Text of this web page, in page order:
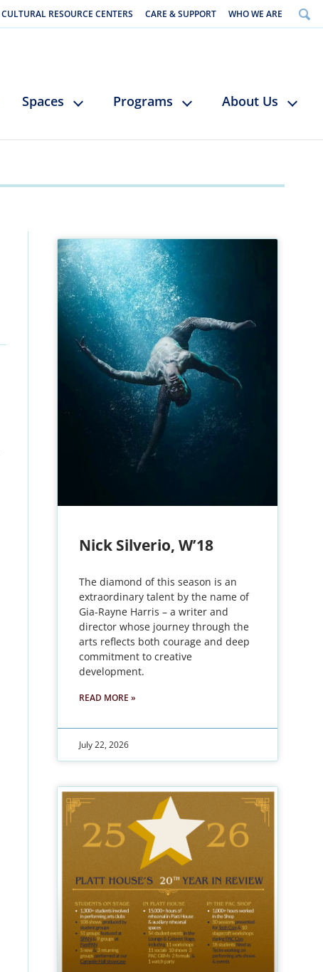
CULTURAL RESOURCE CENTERS CARE & SUPPORT WHO WE ARE
Spaces Programs About Us
Nick Silverio, W’18
The diamond of this season is an
extraordinary talent by the name of
Gia-Rayne Harris – a writer and
director whose journey through the
arts reflects both courage and deep
commitment to creative
development.
READ MORE »
July 22, 2026